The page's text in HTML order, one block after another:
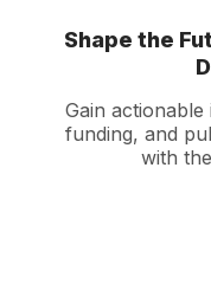
Shape the
Gain
funding, and
with